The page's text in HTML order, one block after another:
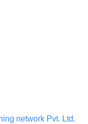
network Pvt. Ltd.